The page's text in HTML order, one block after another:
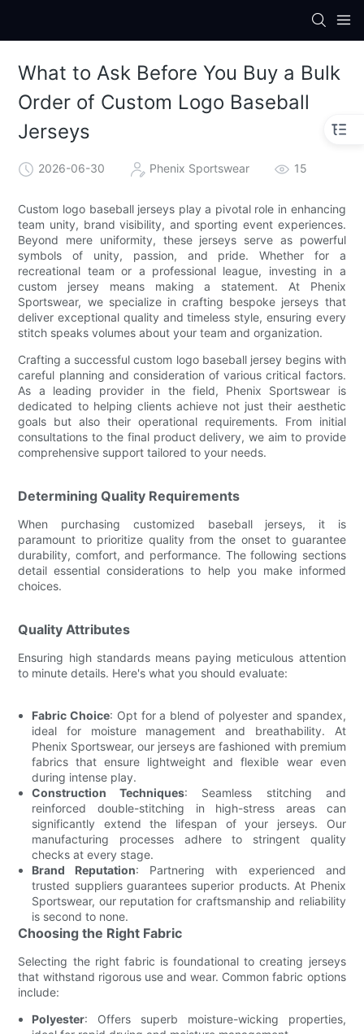
What to Ask Before You Buy a Bulk
Order of Custom Logo Baseball
Jerseys
2026-06-30 Phenix Sportswear 15
Custom logo baseball jerseys play a pivotal role in enhancing
team unity, brand visibility, and sporting event experiences.
Beyond mere uniformity, these jerseys serve as powerful
symbols of unity, passion, and pride. Whether for a
recreational team or a professional league, investing in a
custom jersey means making a statement. At Phenix
Sportswear, we specialize in crafting bespoke jerseys that
deliver exceptional quality and timeless style, ensuring every
stitch speaks volumes about your team and organization.
Crafting a successful custom logo baseball jersey begins with
careful planning and consideration of various critical factors.
As a leading provider in the field, Phenix Sportswear is
dedicated to helping clients achieve not just their aesthetic
goals but also their operational requirements. From initial
consultations to the final product delivery, we aim to provide
comprehensive support tailored to your needs.
Determining Quality Requirements
When purchasing customized baseball jerseys, it is
paramount to prioritize quality from the onset to guarantee
durability, comfort, and performance. The following sections
detail essential considerations to help you make informed
choices.
Quality Attributes
Ensuring high standards means paying meticulous attention
to minute details. Here's what you should evaluate:
Fabric Choice: Opt for a blend of polyester and spandex,
ideal for moisture management and breathability. At
Phenix Sportswear, our jerseys are fashioned with premium
fabrics that ensure lightweight and flexible wear even
during intense play.
Construction Techniques: Seamless stitching and
reinforced double-stitching in high-stress areas can
significantly extend the lifespan of your jerseys. Our
manufacturing processes adhere to stringent quality
checks at every stage.
Brand Reputation: Partnering with experienced and
trusted suppliers guarantees superior products. At Phenix
Sportswear, our reputation for craftsmanship and reliability
is second to none.
Choosing the Right Fabric
Selecting the right fabric is foundational to creating jerseys
that withstand rigorous use and wear. Common fabric options
include:
Polyester: Offers superb moisture-wicking properties,